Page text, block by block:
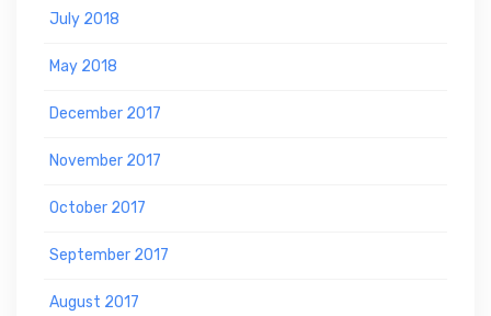
July 2018
May 2018
December 2017
November 2017
October 2017
September 2017
August 2017